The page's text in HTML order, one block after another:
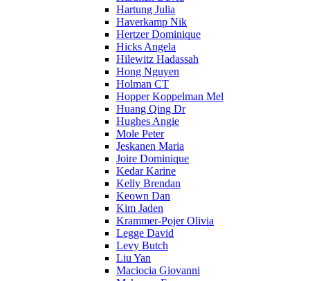
Hartung Julia
Haverkamp Nik
Hertzer Dominique
Hicks Angela
Hilewitz Hadassah
Hong Nguyen
Holman CT
Hopper Koppelman Mel
Huang Qing Dr
Hughes Angie
Mole Peter
Jeskanen Maria
Joire Dominique
Kedar Karine
Kelly Brendan
Keown Dan
Kim Jaden
Krammer-Pojer Olivia
Legge David
Levy Butch
Liu Yan
Maciocia Giovanni